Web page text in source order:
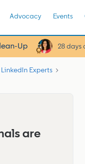
Advocacy Events
Up 28 days
Experts
are